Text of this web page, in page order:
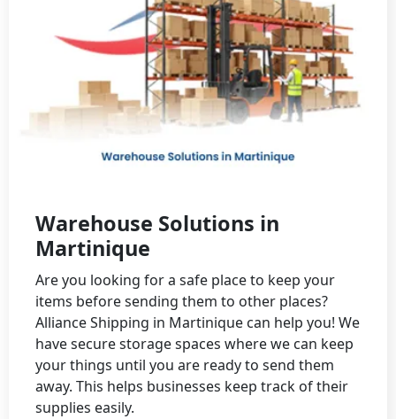
Warehouse Solutions in
Martinique
Are you looking for a safe place to keep your
items before sending them to other places?
Alliance Shipping in Martinique can help you! We
have secure storage spaces where we can keep
your things until you are ready to send them
away. This helps businesses keep track of their
supplies easily.